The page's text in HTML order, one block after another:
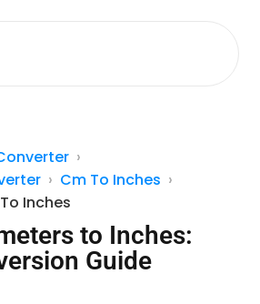
Cm To Inches
Inches
to Inches:
Guide